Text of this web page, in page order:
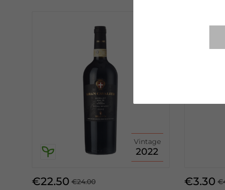
Vintage
2022
€22.50 €24.00 €3.30